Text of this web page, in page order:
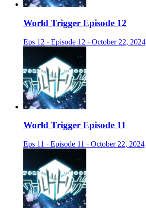
World Trigger Episode 12
Eps 12 - Episode 12 - October 22, 2024
World Trigger Episode 11
Eps 11 - Episode 11 - October 22, 2024